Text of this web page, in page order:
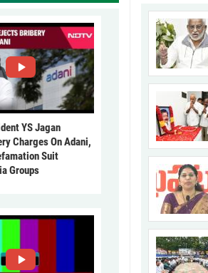
YS Jagan
Charges On Adani,
Suit
Groups